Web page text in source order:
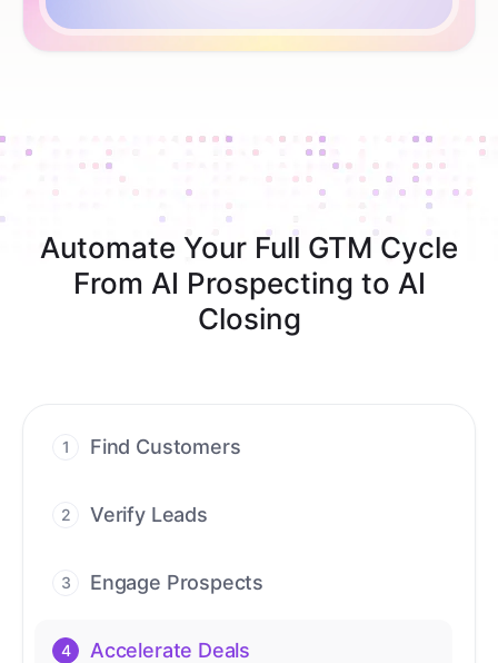
Automate Your Full GTM Cycle
From AI Prospecting to AI
Closing
1 Find Customers
conversations.
2 Verify Leads
manual review needed.
3 Engage Prospects
emails, and social channels.
4 Accelerate Deals